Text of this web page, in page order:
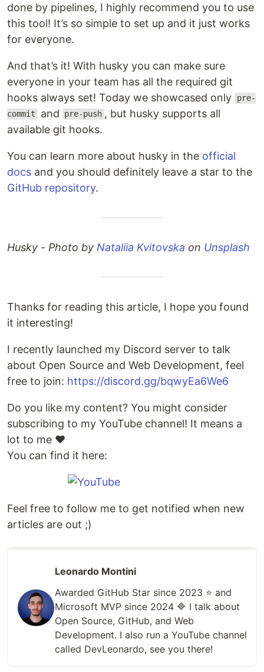
done by pipelines, I highly recommend you to use
this tool! It’s so simple to set up and it just works
for everyone.
And that’s it! With husky you can make sure
everyone in your team has all the required git
hooks always set! Today we showcased only
pre-
commit and pre-push , but husky supports all
available git hooks.
You can learn more about husky in the official
docs and you should definitely leave a star to the
GitHub repository.
Husky - Photo by Nataliia Kvitovska on Unsplash
Thanks for reading this article, I hope you found
it interesting!
I recently launched my Discord server to talk
about Open Source and Web Development, feel
free to join: https://discord.gg/bqwyEa6We6
Do you like my content? You might consider
subscribing to my YouTube channel! It means a
lot to me ❤️
You can find it here:
Feel free to follow me to get notified when new
articles are out ;)
Leonardo Montini
Awarded GitHub Star since 2023 ⭐️ and
Microsoft MVP since 2024 🔷 I talk about
Open Source, GitHub, and Web
Development. I also run a YouTube channel
called DevLeonardo, see you there!